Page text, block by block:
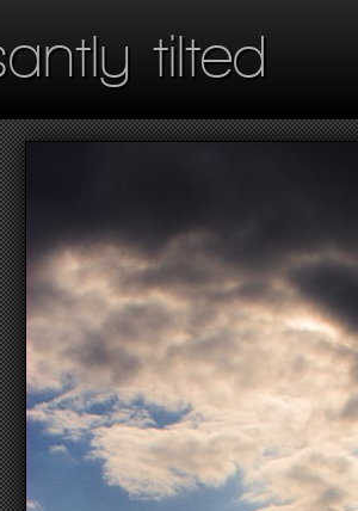
tilted